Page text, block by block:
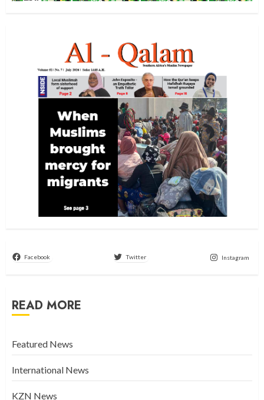
Facebook Twitter Instagram
READ MORE
Featured News
International News
KZN News